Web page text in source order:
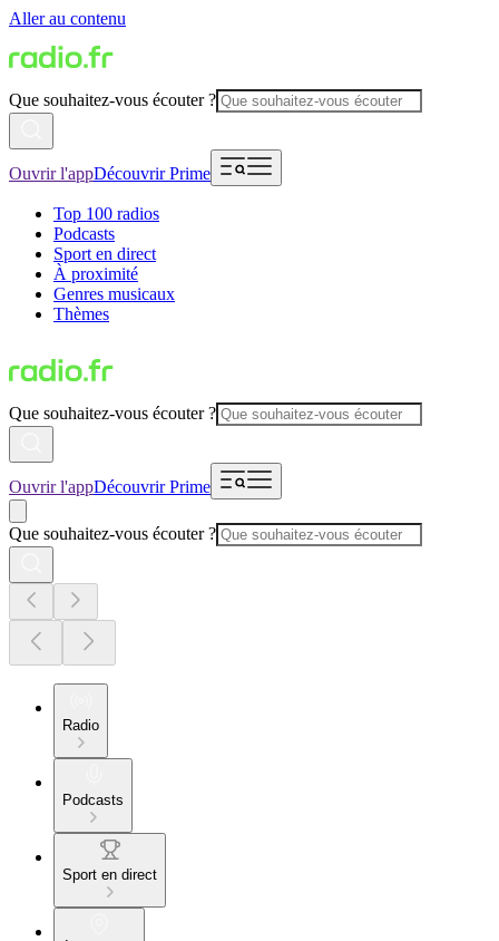
Aller au contenu
Que souhaitez-vous écouter ?
Ouvrir l'appDécouvrir Prime
Top 100 radios
Podcasts
Sport en direct
À proximité
Genres musicaux
Thèmes
Que souhaitez-vous écouter ?
Ouvrir l'appDécouvrir Prime
Que souhaitez-vous écouter ?
Radio
Podcasts
Sport en direct